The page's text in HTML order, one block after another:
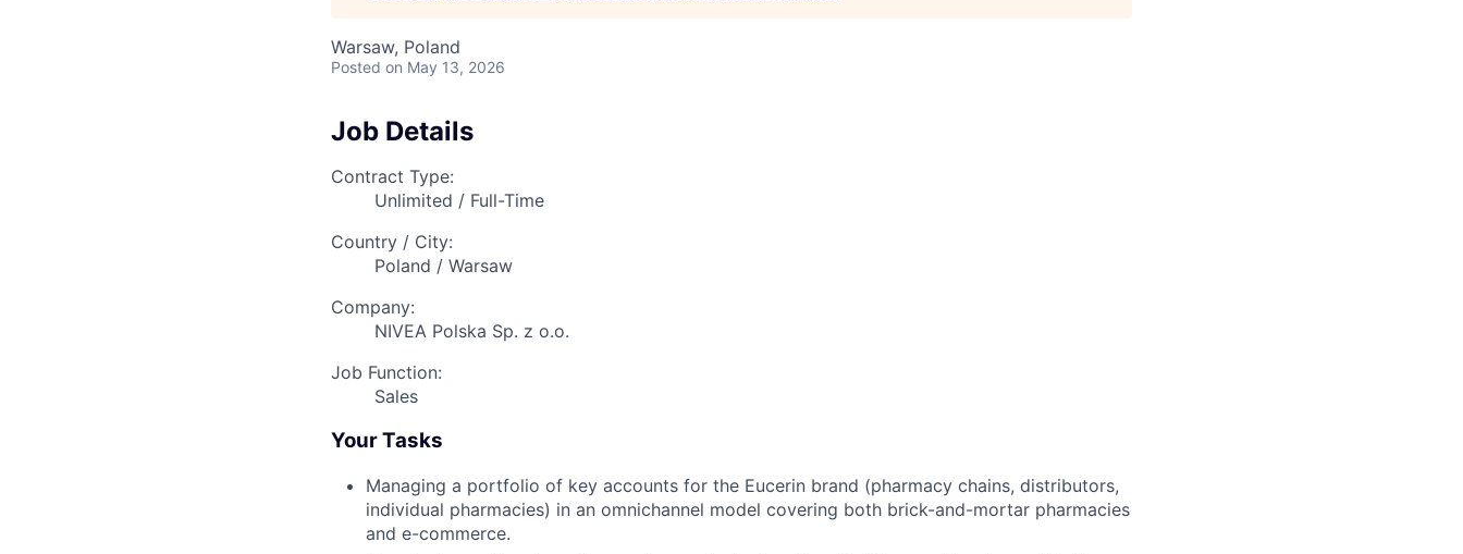
Warsaw, Poland
Posted on May 13, 2026
Job Details
Contract Type:
Unlimited / Full-Time
Country / City:
Poland / Warsaw
Company:
NIVEA Polska Sp. z o.o.
Job Function:
Sales
Your Tasks
Managing a portfolio of key accounts for the Eucerin brand (pharmacy chains, distributors,
individual pharmacies) in an omnichannel model covering both brick-and-mortar pharmacies
and e-commerce.